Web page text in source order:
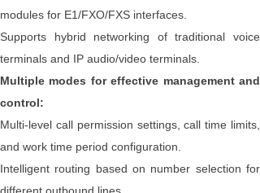
modules for E1/FXO/FXS interfaces.
Supports hybrid networking of traditional voice
terminals and IP audio/video terminals.
Multiple modes for effective management and
control:
Multi-level call permission settings, call time limits,
and work time period configuration.
Intelligent routing based on number selection for